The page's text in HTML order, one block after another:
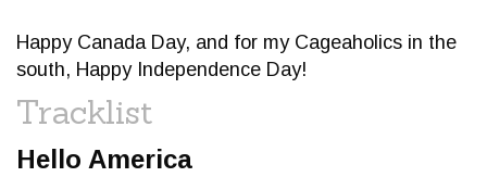
Happy Canada Day, and for my Cageaholics in the
south, Happy Independence Day!
Tracklist
Hello America